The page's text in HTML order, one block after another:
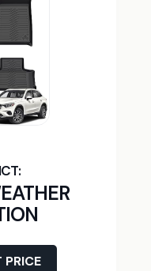
PRICE